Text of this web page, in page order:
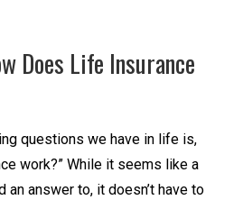
Does Life Insurance
questions we have in life is,
work?” While it seems like a
answer to, it doesn’t have to